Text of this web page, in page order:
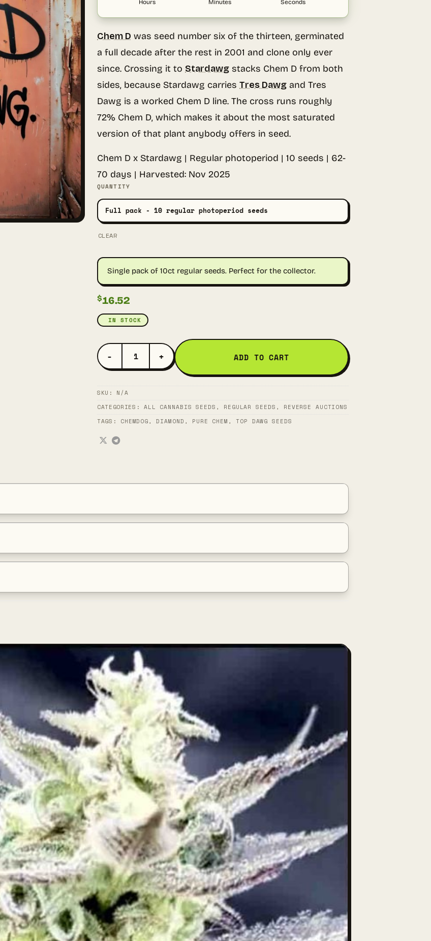
Hours Minutes Seconds
Chem D was seed number six of the thirteen, germinated
a full decade after the rest in 2001 and clone only ever
since. Crossing it to Stardawg stacks Chem D from both
sides, because Stardawg carries Tres Dawg and Tres
Dawg is a worked Chem D line. The cross runs roughly
72% Chem D, which makes it about the most saturated
version of that plant anybody offers in seed.
Chem D x Stardawg | Regular photoperiod | 10 seeds | 62-
70 days | Harvested: Nov 2025
QUANTITY
CLEAR
Single pack of 10ct regular seeds. Perfect for the collector.
$16.52
IN STOCK
DIAMOND CHEM QUANTITY
ADD TO CART
SKU: N/A
CATEGORIES: ALL CANNABIS SEEDS , REGULAR SEEDS , REVERSE AUCTIONS
TAGS: CHEMDOG,DIAMOND , PURE CHEM , TOP DAWG SEEDS